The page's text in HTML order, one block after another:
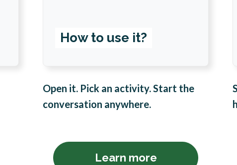
How to use it?
Open it. Pick an activity. Start the
conversation anywhere.
Learn more